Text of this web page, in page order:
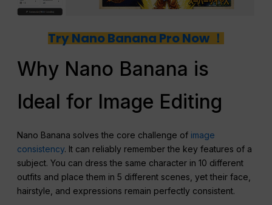
Try Nano Banana Pro Now ！
Why Nano Banana is
Ideal for Image Editing
Nano Banana solves the core challenge of image
consistency. It can reliably remember the key features of a
subject. You can dress the same character in 10 different
outfits and place them in 5 different scenes, yet their face,
hairstyle, and expressions remain perfectly consistent.